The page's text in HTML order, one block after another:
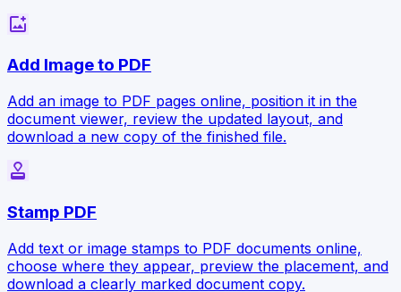
add_photo_alternate
Add Image to PDF
Add an image to PDF pages online, position it in the
document viewer, review the updated layout, and
download a new copy of the finished file.
approval
Stamp PDF
Add text or image stamps to PDF documents online,
choose where they appear, preview the placement, and
download a clearly marked document copy.